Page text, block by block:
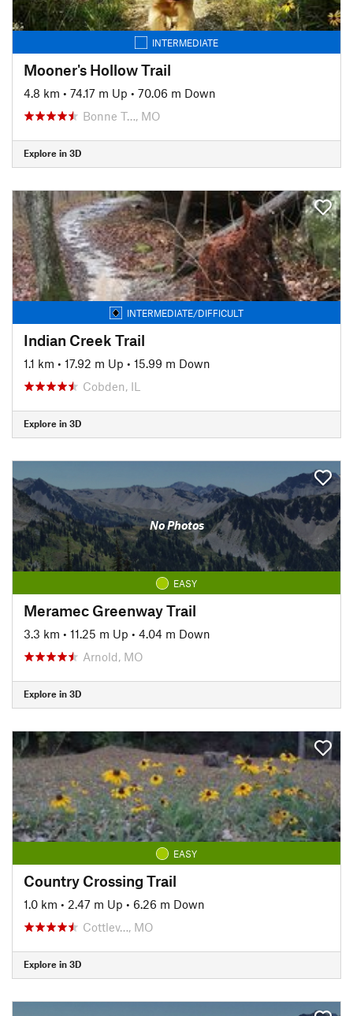
INTERMEDIATE
Mooner's Hollow Trail
4.8 km • 74.17 m Up • 70.06 m Down
Bonne T…, MO
Explore in 3D
INTERMEDIATE/DIFFICULT
Indian Creek Trail
1.1 km • 17.92 m Up • 15.99 m Down
Cobden, IL
Explore in 3D
No Photos
EASY
Meramec Greenway Trail
3.3 km • 11.25 m Up • 4.04 m Down
Arnold, MO
Explore in 3D
EASY
Country Crossing Trail
1.0 km • 2.47 m Up • 6.26 m Down
Cottlev…, MO
Explore in 3D